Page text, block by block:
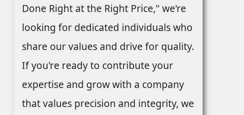
Done Right at the Right Price," we're
looking for dedicated individuals who
share our values and drive for quality.
If you're ready to contribute your
expertise and grow with a company
that values precision and integrity, we